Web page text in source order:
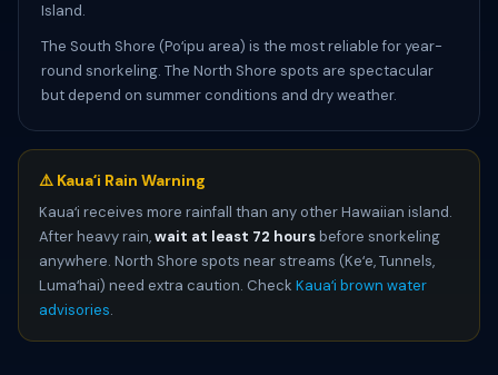
Island.
The South Shore (Poʻipu area) is the most reliable for year-
round snorkeling. The North Shore spots are spectacular
but depend on summer conditions and dry weather.
⚠️ Kauaʻi Rain Warning
Kauaʻi receives more rainfall than any other Hawaiian island.
After heavy rain,wait at least 72 hoursbefore snorkeling
anywhere. North Shore spots near streams (Keʻe, Tunnels,
Lumaʻhai) need extra caution. Check Kauaʻi brown water
advisories.